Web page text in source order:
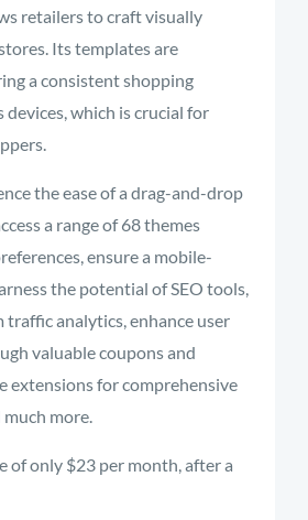
retailers to craft visually
Its templates are
a consistent shopping
devices, which is crucial for
the ease of a drag-and-drop
a range of 68 themes
ensure a mobile-
the potential of SEO tools,
traffic analytics, enhance user
valuable coupons and
extensions for comprehensive
more.
of only $23 per month, after a